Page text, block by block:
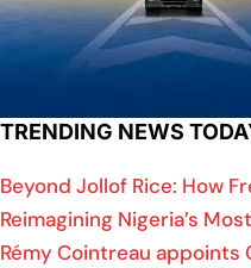
TRENDING NEWS
Beyond Jollof Rice: How
Reimagining Nigeria’s
Rémy Cointreau appoints